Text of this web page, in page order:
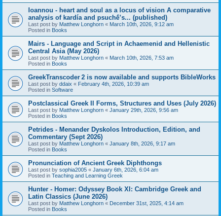
Ioannou - heart and soul as a locus of vision A comparative
analysis of kardía and psuchḗ’s... (published)
Last post by Matthew Longhorn « March 10th, 2026, 9:12 am
Posted in Books
Mairs - Language and Script in Achaemenid and Hellenistic
Central Asia (May 2026)
Last post by Matthew Longhorn « March 10th, 2026, 7:53 am
Posted in Books
GreekTranscoder 2 is now available and supports BibleWorks
Last post by ddaix « February 4th, 2026, 10:39 am
Posted in Software
Postclassical Greek II Forms, Structures and Uses (July 2026)
Last post by Matthew Longhorn « January 29th, 2026, 9:56 am
Posted in Books
Petrides - Menander Dyskolos Introduction, Edition, and
Commentary (Sept 2026)
Last post by Matthew Longhorn « January 8th, 2026, 9:17 am
Posted in Books
Pronunciation of Ancient Greek Diphthongs
Last post by sophia2005 « January 6th, 2026, 6:04 am
Posted in Teaching and Learning Greek
Hunter - Homer: Odyssey Book XI: Cambridge Greek and
Latin Classics (June 2026)
Last post by Matthew Longhorn « December 31st, 2025, 4:14 am
Posted in Books